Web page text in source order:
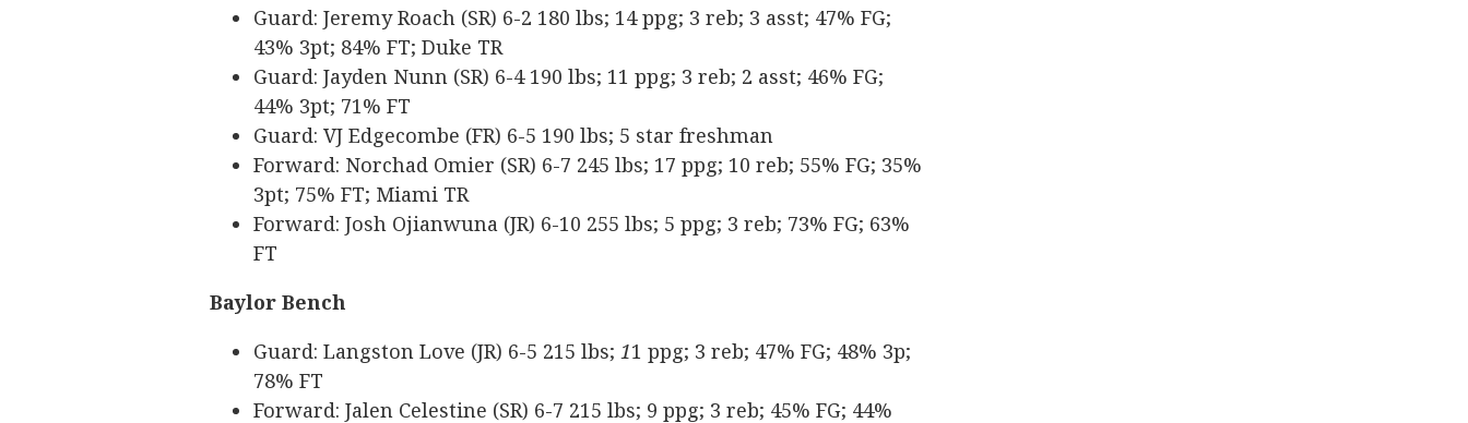
Guard: Jeremy Roach (SR) 6-2 180 lbs; 14 ppg; 3 reb; 3 asst; 47% FG;
43% 3pt; 84% FT; Duke TR
Guard: Jayden Nunn (SR) 6-4 190 lbs; 11 ppg; 3 reb; 2 asst; 46% FG;
44% 3pt; 71% FT
Guard: VJ Edgecombe (FR) 6-5 190 lbs; 5 star freshman
Forward: Norchad Omier (SR) 6-7 245 lbs; 17 ppg; 10 reb; 55% FG; 35%
3pt; 75% FT; Miami TR
Forward: Josh Ojianwuna (JR) 6-10 255 lbs; 5 ppg; 3 reb; 73% FG; 63%
FT
Baylor Bench
Guard: Langston Love (JR) 6-5 215 lbs; 11 ppg; 3 reb; 47% FG; 48% 3p;
78% FT
Forward: Jalen Celestine (SR) 6-7 215 lbs; 9 ppg; 3 reb; 45% FG; 44%